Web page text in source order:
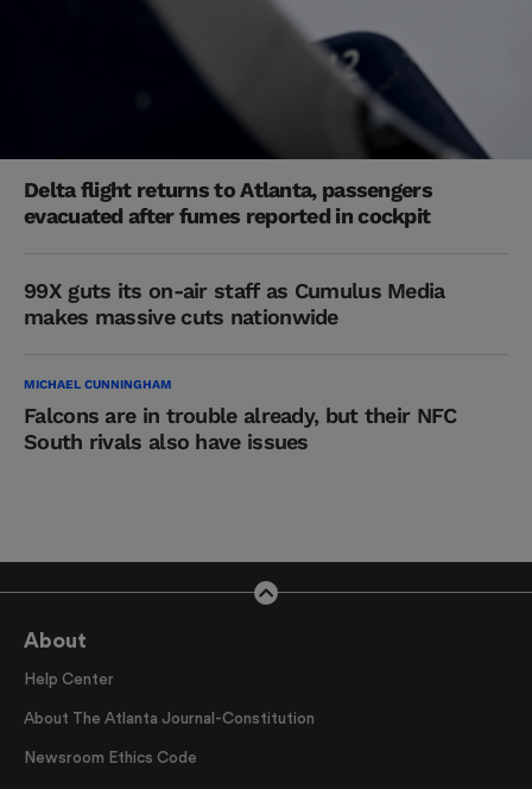
Delta flight returns to Atlanta, passengers
evacuated after fumes reported in cockpit
99X guts its on-air staff as Cumulus Media
makes massive cuts nationwide
MICHAEL CUNNINGHAM
Falcons are in trouble already, but their NFC
South rivals also have issues
About
Help Center
About The Atlanta Journal-Constitution
Newsroom Ethics Code